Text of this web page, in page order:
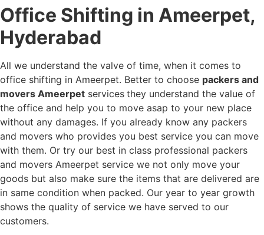
Office Shifting in Ameerpet,
Hyderabad
All we understand the valve of time, when it comes to
office shifting in Ameerpet. Better to choose packers and
movers Ameerpet services they understand the value of
the office and help you to move asap to your new place
without any damages. If you already know any packers
and movers who provides you best service you can move
with them. Or try our best in class professional packers
and movers Ameerpet service we not only move your
goods but also make sure the items that are delivered are
in same condition when packed. Our year to year growth
shows the quality of service we have served to our
customers.